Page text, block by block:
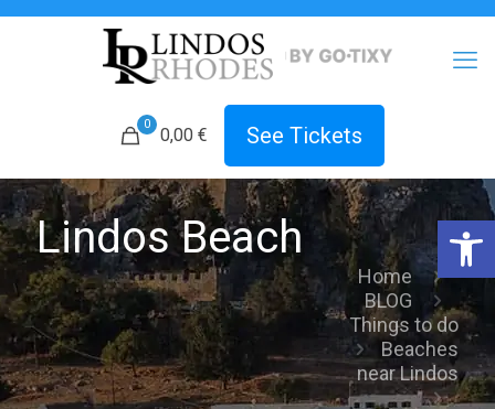
0
0,00 € See Tickets
Lindos Beach
Home
BLOG
Things to do
Beaches
near Lindos